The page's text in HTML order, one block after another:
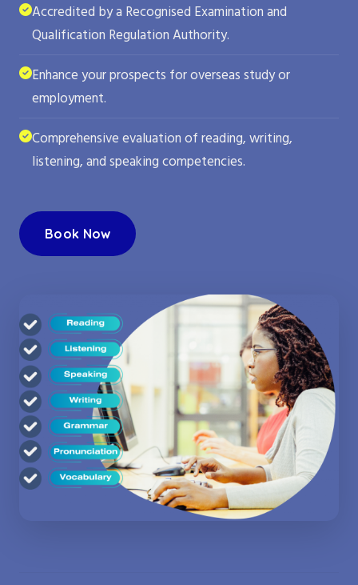
Accredited by a Recognised Examination and
Qualification Regulation Authority.
Enhance your prospects for overseas study or
employment.
Comprehensive evaluation of reading, writing,
listening, and speaking competencies.
Book Now